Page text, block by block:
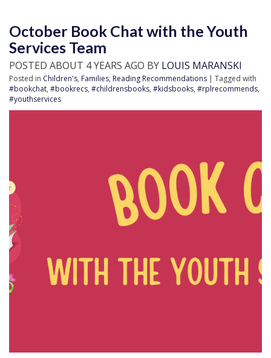
October Book Chat with the Youth
Services Team
POSTED ABOUT 4 YEARS AGO BY LOUIS MARANSKI
Posted in Children's, Families, Reading Recommendations | Tagged with
#bookchat, #bookrecs, #childrensbooks, #kidsbooks, #rplrecommends,
#youthservices